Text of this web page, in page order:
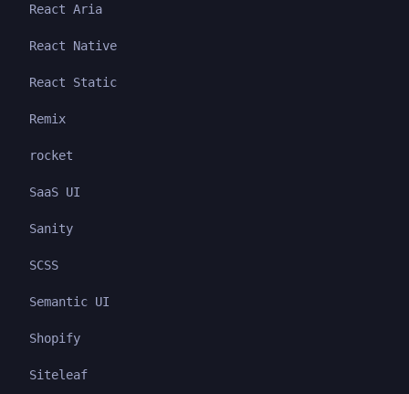
React Aria
React Native
React Static
Remix
rocket
SaaS UI
Sanity
SCSS
Semantic UI
Shopify
Siteleaf